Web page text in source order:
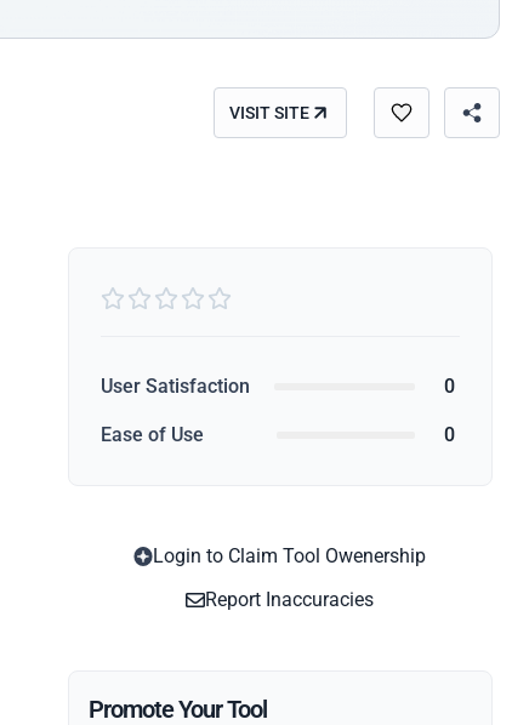
VISIT SITE
    
User Satisfaction 0
Ease of Use 0
Login to Claim Tool Owenership
Report Inaccuracies
Promote Your Tool